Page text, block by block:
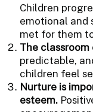
Children
emotional and
met for them
The
predictable,
children feel
Nurture is
esteem.